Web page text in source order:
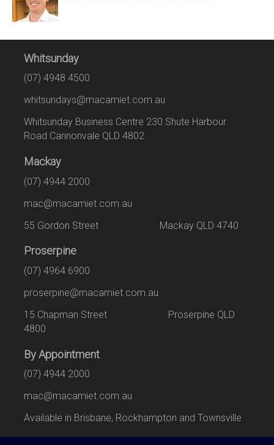
Whitsunday
(07) 4948 4500
whitsundays@macamiet.com.au
Whitsunday Business Centre 230 Shute Harbour
Road Cannonvale QLD 4802
Mackay
(07) 4944 2000
mac@macamiet.com.au
55 Gordon Street Mackay QLD 4740
Proserpine
(07) 4964 6900
proserpine@macamiet.com.au
15 Chapman Street Proserpine QLD
4800
By Appointment
(07) 4944 2000
mac@macamiet.com.au
Available in Brisbane, Rockhampton and Townsville.